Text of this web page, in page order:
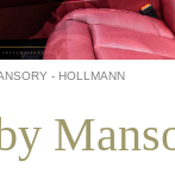
- HOLLMANN